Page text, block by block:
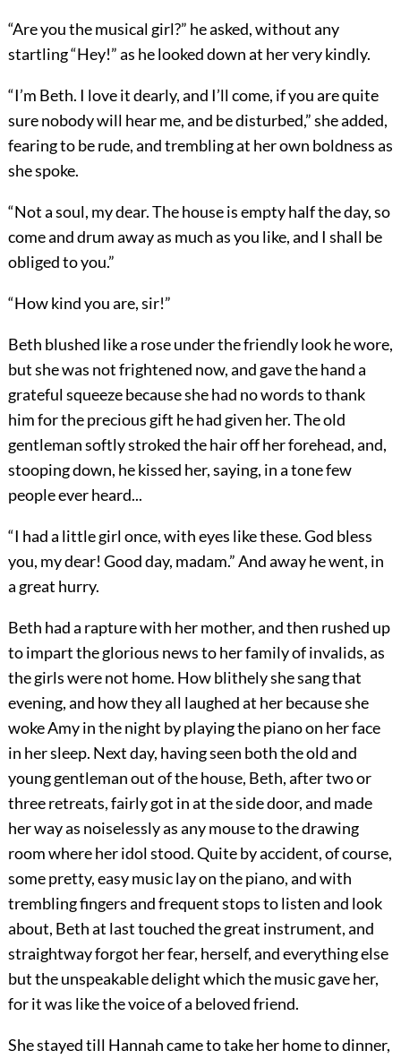
“Are you the musical girl?” he asked, without any
startling “Hey!” as he looked down at her very kindly.
“I’m Beth. I love it dearly, and I’ll come, if you are quite
sure nobody will hear me, and be disturbed,” she added,
fearing to be rude, and trembling at her own boldness as
she spoke.
“Not a soul, my dear. The house is empty half the day, so
come and drum away as much as you like, and I shall be
obliged to you.”
“How kind you are, sir!”
Beth blushed like a rose under the friendly look he wore,
but she was not frightened now, and gave the hand a
grateful squeeze because she had no words to thank
him for the precious gift he had given her. The old
gentleman softly stroked the hair off her forehead, and,
stooping down, he kissed her, saying, in a tone few
people ever heard...
“I had a little girl once, with eyes like these. God bless
you, my dear! Good day, madam.” And away he went, in
a great hurry.
Beth had a rapture with her mother, and then rushed up
to impart the glorious news to her family of invalids, as
the girls were not home. How blithely she sang that
evening, and how they all laughed at her because she
woke Amy in the night by playing the piano on her face
in her sleep. Next day, having seen both the old and
young gentleman out of the house, Beth, after two or
three retreats, fairly got in at the side door, and made
her way as noiselessly as any mouse to the drawing
room where her idol stood. Quite by accident, of course,
some pretty, easy music lay on the piano, and with
trembling fingers and frequent stops to listen and look
about, Beth at last touched the great instrument, and
straightway forgot her fear, herself, and everything else
but the unspeakable delight which the music gave her,
for it was like the voice of a beloved friend.
She stayed till Hannah came to take her home to dinner,